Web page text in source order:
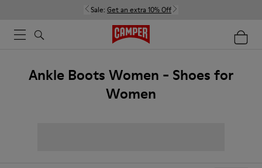
Sale: Get an extra 10% Off
Ankle Boots Women - Shoes for
Women